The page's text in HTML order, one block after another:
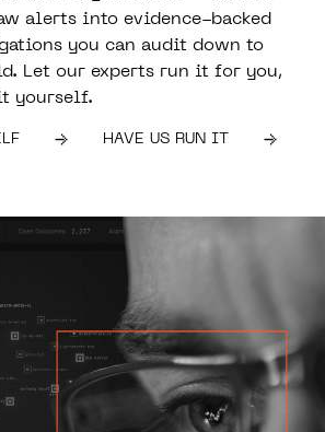
alerts into evidence-backed
you can audit down to
Let our experts run it for you,
yourself.
HAVE US RUN IT